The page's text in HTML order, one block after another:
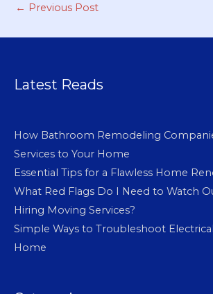
← Previous Post
Latest Reads
How Bathroom Remodeling
Services to Your Home
Essential Tips for a Flawless Home
What Red Flags Do I Need to Watch
Hiring Moving Services?
Simple Ways to Troubleshoot
Home